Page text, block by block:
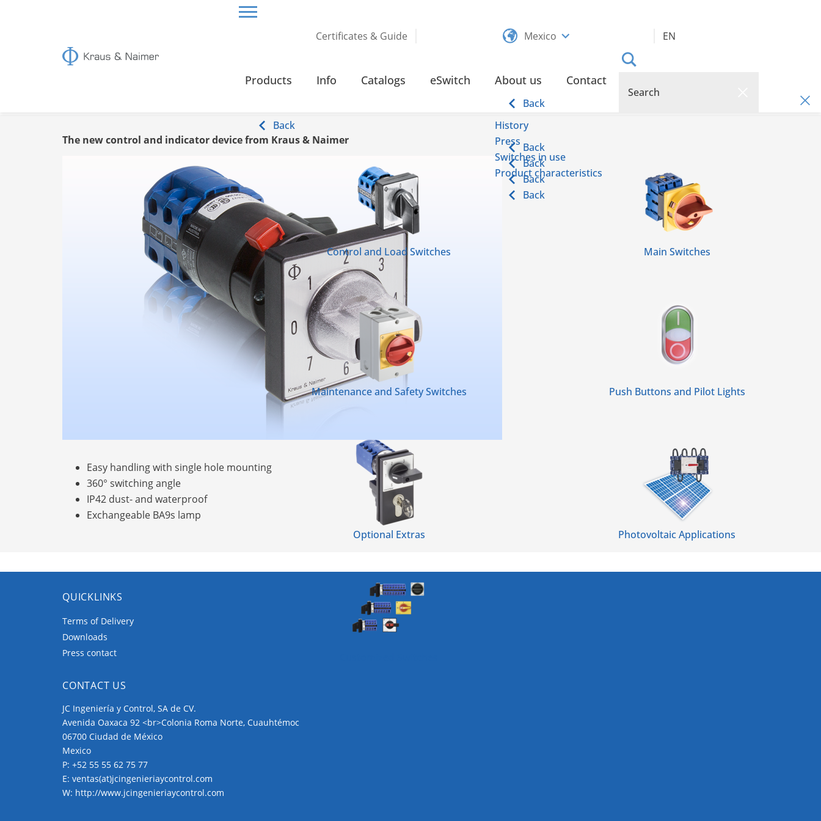
Certificates & Guide Mexico EN
Products
Back
Control and Load Switches Main Switches
Maintenance and Safety Switches Push Buttons and Pilot Lights
Optional Extras Photovoltaic Applications
Info Catalogs eSwitch About us
Back
History
Back
Press
Back
Switches in use
Back
Product characteristics
Back
Contact
HOME
The new control and indicator device from Kraus & Naimer
Easy handling with single hole mounting
360° switching angle
IP42 dust- and waterproof
Exchangeable BA9s lamp
QUICKLINKS
Terms of Delivery
Downloads
Press contact
CONTACT US
JC Ingeniería y Control, SA de CV.
Avenida Oaxaca 92 <br>Colonia Roma Norte, Cuauhtémoc
06700 Ciudad de México
Mexico
P: +52 55 55 62 75 77
E: ventas(at)jcingenieriaycontrol.com
W: http://www.jcingenieriaycontrol.com